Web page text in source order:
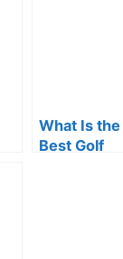
What Is the
Best Golf